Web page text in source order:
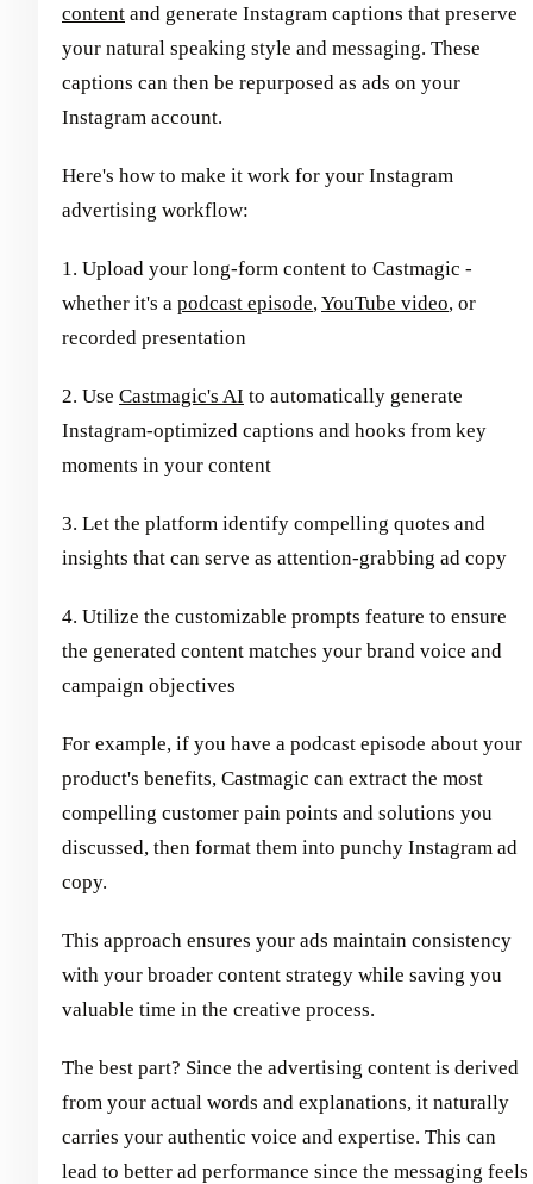
content and generate Instagram captions that preserve
your natural speaking style and messaging. These
captions can then be repurposed as ads on your
Instagram account.
Here's how to make it work for your Instagram
advertising workflow:
1. Upload your long-form content to Castmagic -
whether it's a podcast episode, YouTube video, or
recorded presentation
2. Use Castmagic's AI to automatically generate
Instagram-optimized captions and hooks from key
moments in your content
3. Let the platform identify compelling quotes and
insights that can serve as attention-grabbing ad copy
4. Utilize the customizable prompts feature to ensure
the generated content matches your brand voice and
campaign objectives
For example, if you have a podcast episode about your
product's benefits, Castmagic can extract the most
compelling customer pain points and solutions you
discussed, then format them into punchy Instagram ad
copy.
This approach ensures your ads maintain consistency
with your broader content strategy while saving you
valuable time in the creative process.
The best part? Since the advertising content is derived
from your actual words and explanations, it naturally
carries your authentic voice and expertise. This can
lead to better ad performance since the messaging feels